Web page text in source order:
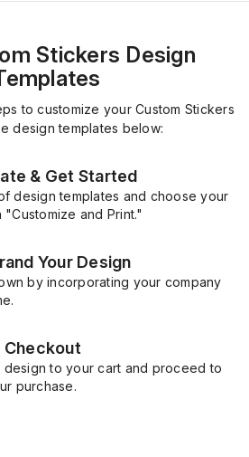
Stickers Design
to customize your Custom Stickers
design templates below:
& Get Started
design templates and choose your
and Print."
Your Design
by incorporating your company
Checkout
to your cart and proceed to
purchase.